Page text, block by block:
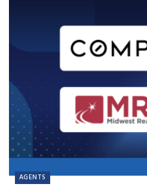
AGENTS